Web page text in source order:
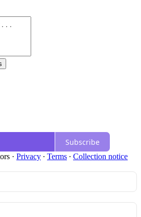
Subscribe
· Privacy ∙ Terms ∙ Collection notice